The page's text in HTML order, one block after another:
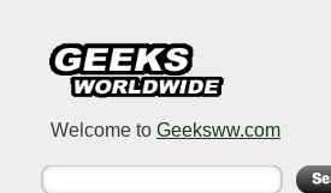
Welcome to Geeksww.com